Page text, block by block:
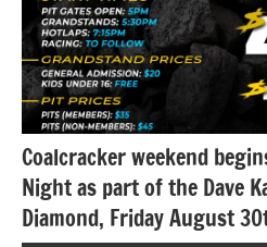
Coalcracker weekend
Night as part of the Dave
Diamond, Friday August